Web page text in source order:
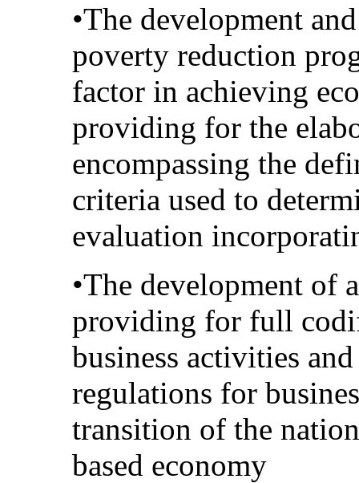
•The development
poverty reduction
factor in achieving
providing for the
encompassing the
criteria used to
evaluation
•The development of
providing for full
business activities
regulations for
transition of the
based economy